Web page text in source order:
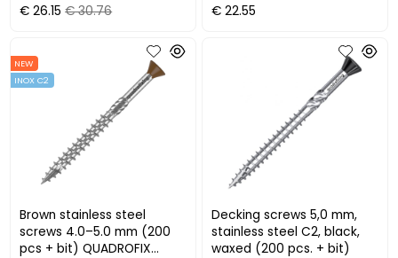
€ 26.15 € 30.76 € 22.55
Brown stainless steel
screws 4.0–5.0 mm (200
pcs + bit) QUADROFIX
NEW
INOX C2
Decking screws 5,0 mm,
stainless steel C2, black,
waxed (200 pcs. + bit)